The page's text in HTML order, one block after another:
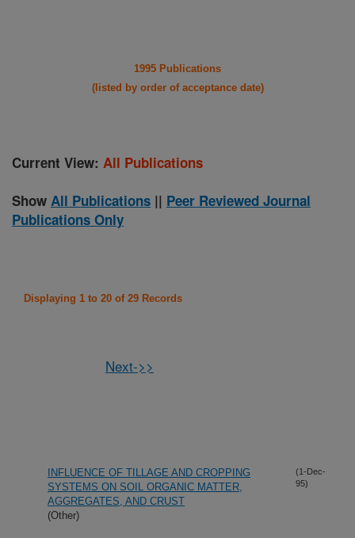
1995 Publications
(listed by order of acceptance date)
Current View: All Publications
Show All Publications || Peer Reviewed Journal
Publications Only
Displaying 1 to 20 of 29 Records
Next->>
INFLUENCE OF TILLAGE AND CROPPING
SYSTEMS ON SOIL ORGANIC MATTER,
AGGREGATES, AND CRUST
(Other)
(1-Dec-
95)